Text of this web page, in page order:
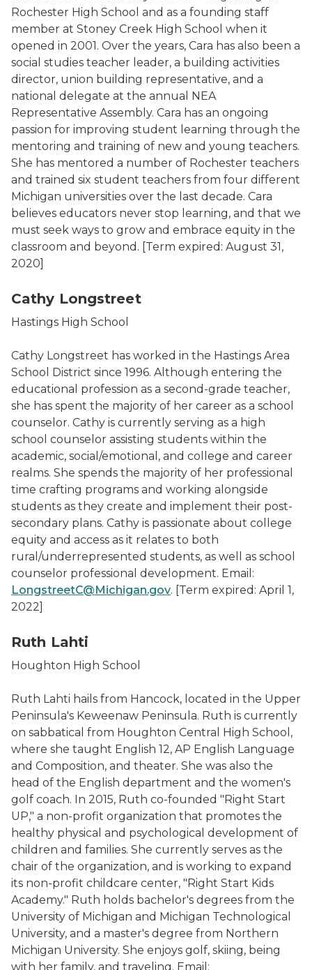
Rochester High School and as a founding staff
member at Stoney Creek High School when it
opened in 2001. Over the years, Cara has also been a
social studies teacher leader, a building activities
director, union building representative, and a
national delegate at the annual NEA
Representative Assembly. Cara has an ongoing
passion for improving student learning through the
mentoring and training of new and young teachers.
She has mentored a number of Rochester teachers
and trained six student teachers from four different
Michigan universities over the last decade. Cara
believes educators never stop learning, and that we
must seek ways to grow and embrace equity in the
classroom and beyond. [Term expired: August 31,
2020]
Cathy Longstreet
Hastings High School
Cathy Longstreet has worked in the Hastings Area
School District since 1996. Although entering the
educational profession as a second-grade teacher,
she has spent the majority of her career as a school
counselor. Cathy is currently serving as a high
school counselor assisting students within the
academic, social/emotional, and college and career
realms. She spends the majority of her professional
time crafting programs and working alongside
students as they create and implement their post-
secondary plans. Cathy is passionate about college
equity and access as it relates to both
rural/underrepresented students, as well as school
counselor professional development. Email:
LongstreetC@Michigan.gov. [Term expired: April 1,
2022]
Ruth Lahti
Houghton High School
Ruth Lahti hails from Hancock, located in the Upper
Peninsula's Keweenaw Peninsula. Ruth is currently
on sabbatical from Houghton Central High School,
where she taught English 12, AP English Language
and Composition, and theater. She was also the
head of the English department and the women's
golf coach. In 2015, Ruth co-founded "Right Start
UP," a non-profit organization that promotes the
healthy physical and psychological development of
children and families. She currently serves as the
chair of the organization, and is working to expand
its non-profit childcare center, "Right Start Kids
Academy." Ruth holds bachelor's degrees from the
University of Michigan and Michigan Technological
University, and a master's degree from Northern
Michigan University. She enjoys golf, skiing, being
with her family, and traveling. Email: